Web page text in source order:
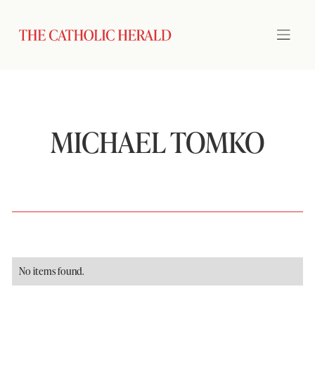
MICHAEL TOMKO
No items found.